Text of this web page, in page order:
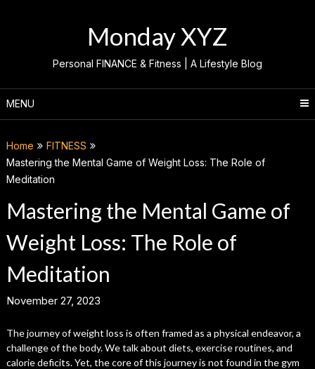
Monday XYZ
Personal FINANCE & Fitness | A Lifestyle Blog
MENU
Home
FITNESS
Mastering the Mental Game of Weight Loss: The Role of
Meditation
Mastering the Mental Game of
Weight Loss: The Role of
Meditation
November 27, 2023
The journey of weight loss is often framed as a physical endeavor, a
challenge of the body. We talk about diets, exercise routines, and
calorie deficits. Yet, the core of this journey is not found in the gym